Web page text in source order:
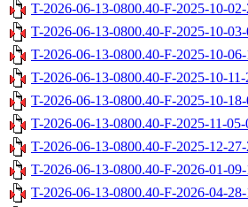
T-2026-06-13-0800.40-F-2025-10-
T-2026-06-13-0800.40-F-2025-10-
T-2026-06-13-0800.40-F-2025-10-
T-2026-06-13-0800.40-F-2025-10-
T-2026-06-13-0800.40-F-2025-10-
T-2026-06-13-0800.40-F-2025-11-
T-2026-06-13-0800.40-F-2025-12-
T-2026-06-13-0800.40-F-2026-01-
T-2026-06-13-0800.40-F-2026-04-